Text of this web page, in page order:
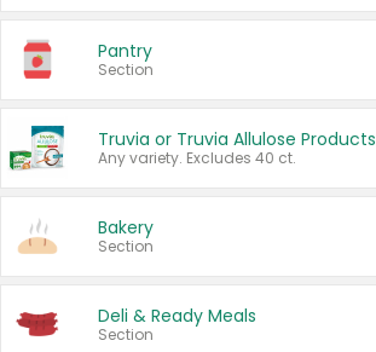
Pantry
Section
Truvia or Truvia Allulose Products
Any variety. Excludes 40 ct.
Bakery
Section
Deli & Ready Meals
Section